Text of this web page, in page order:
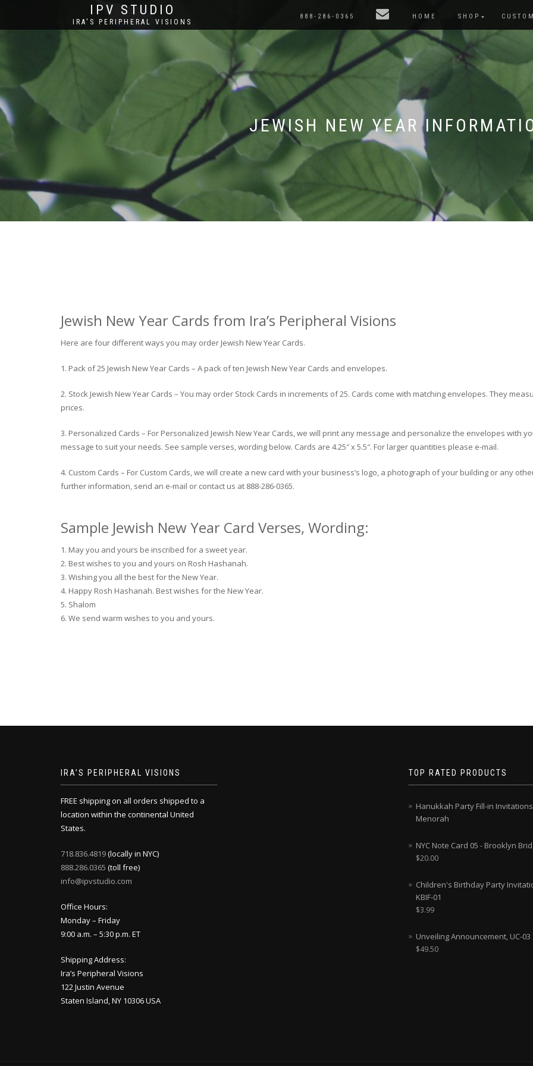
IPV STUDIO
IRA'S PERIPHERAL VISIONS
888-286-0365 HOME SHOP
JEWISH NEW YEAR
Jewish New Year Cards from Ira’s Peripheral Visions
Here are four different ways you may order Jewish New Year Cards.
1. Pack of 25 Jewish New Year Cards – A pack of ten Jewish New Year Cards and envelopes.
2. Stock Jewish New Year Cards – You may order Stock Cards in increments of 25. Cards come with matching envelopes. They
prices.
3. Personalized Cards – For Personalized Jewish New Year Cards, we will print any message and personalize the envelopes with
message to suit your needs. See sample verses, wording below. Cards are 4.25″ x 5.5″. For larger quantities please e-mail.
4. Custom Cards – For Custom Cards, we will create a new card with your business’s logo, a photograph of your building or any
further information, send an e-mail or contact us at 888-286-0365.
Sample Jewish New Year Card Verses, Wording:
1. May you and yours be inscribed for a sweet year.
2. Best wishes to you and yours on Rosh Hashanah.
3. Wishing you all the best for the New Year.
4. Happy Rosh Hashanah. Best wishes for the New Year.
5. Shalom
6. We send warm wishes to you and yours.
IRA’S PERIPHERAL VISIONS
FREE shipping on all orders shipped to a
location within the continental United
States.
718.836.4819(locally in NYC)
888.286.0365 (toll free)
info@ipvstudio.com
Office Hours:
Monday – Friday
9:00 a.m. – 5:30 p.m. ET
Shipping Address:
Ira’s Peripheral Visions
122 Justin Avenue
Staten Island, NY 10306 USA
TOP RATED PRODUCTS
Hanukkah Party Fill-in
Menorah
NYC Note Card 05 - Brooklyn
$20.00
Children's Birthday Party
KBIF-01
$3.99
Unveiling Announcement, UC-03
$49.50